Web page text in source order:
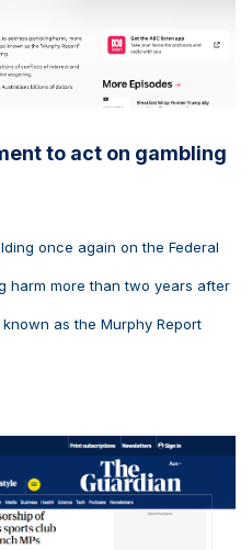
to act on gambling
once again on the Federal
harm more than two years after
as the Murphy Report